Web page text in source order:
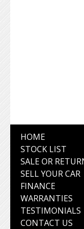
HOME
STOCK LIST
SALE OR
SELL YOUR CAR
FINANCE
WARRANTIES
TESTIMONIALS
CONTACT US